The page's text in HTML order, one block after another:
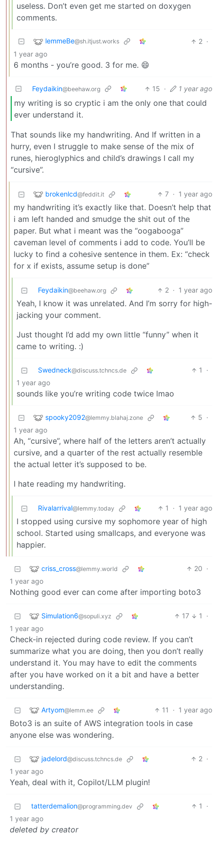
useless. Don’t even get me started on doxygen
comments.
lemmeBe@sh.itjust.works 2 ·
1 year ago
6 months - you’re good. 3 for me. 😄
Feydaikin@beehaw.org 15 · 1 year ago
my writing is so cryptic i am the only one that could
ever understand it.
That sounds like my handwriting. And If written in a
hurry, even I struggle to make sense of the mix of
runes, hieroglyphics and child’s drawings I call my
“cursive”.
brokenlcd@feddit.it 7 · 1 year ago
my handwriting it’s exactly like that. Doesn’t help that
i am left handed and smudge the shit out of the
paper. But what i meant was the “oogabooga”
caveman level of comments i add to code. You’ll be
lucky to find a cohesive sentence in them. Ex: “check
for x if exists, assume setup is done”
Feydaikin@beehaw.org 2 · 1 year ago
Yeah, I know it was unrelated. And I’m sorry for high-
jacking your comment.
Just thought I’d add my own little “funny” when it
came to writing. :)
Swedneck@discuss.tchncs.de 1
·
1 year ago
sounds like you’re writing code twice lmao
spooky2092@lemmy.blahaj.zone 5 ·
1 year ago
Ah, “cursive”, where half of the letters aren’t actually
cursive, and a quarter of the rest actually resemble
the actual letter it’s supposed to be.
I hate reading my handwriting.
Rivalarrival@lemmy.today 1 · 1 year ago
I stopped using cursive my sophomore year of high
school. Started using smallcaps, and everyone was
happier.
criss_cross@lemmy.world 20 ·
1 year ago
Nothing good ever can come after importing boto3
Simulation6@sopuli.xyz 17 1
·
1 year ago
Check-in rejected during code review. If you can’t
summarize what you are doing, then you don’t really
understand it. You may have to edit the comments
after you have worked on it a bit and have a better
understanding.
Artyom@lemm.ee 11 · 1 year ago
Boto3 is an suite of AWS integration tools in case
anyone else was wondering.
jadelord@discuss.tchncs.de 2 ·
1 year ago
Yeah, deal with it, Copilot/LLM plugin!
tatterdemalion@programming.dev 1
·
1 year ago
deleted by creator